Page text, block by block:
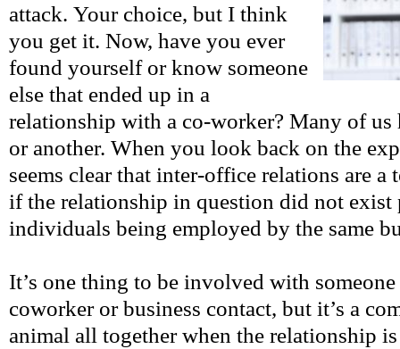
attack. Your choice, but I think
you get it. Now, have you ever
found yourself or know someone
else that ended up in a
relationship with a co-worker? Many of us
or another. When you look back on the
seems clear that inter-office relations are a
if the relationship in question did not exist
individuals being employed by the same
It’s one thing to be involved with
coworker or business contact, but it’s a
animal all together when the relationship